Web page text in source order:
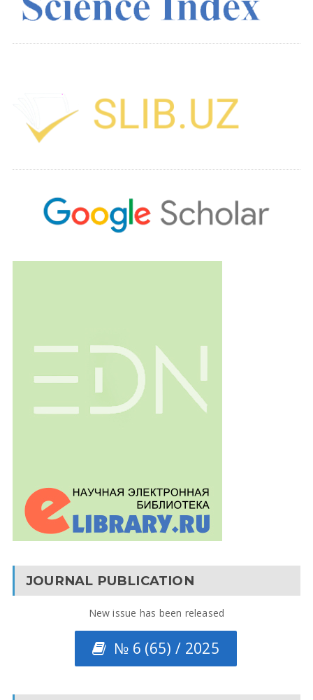
JOURNAL PUBLICATION
New issue has been released
№ 6 (65) / 2025